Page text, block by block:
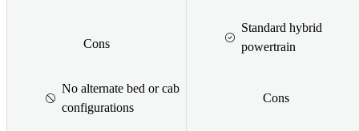
Cons
No alternate bed or cab
configurations
Standard hybrid
powertrain
Cons